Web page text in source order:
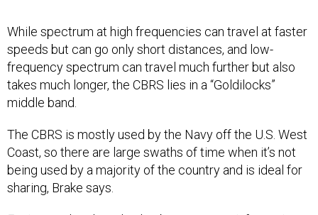
speeds but can go only short distances, and low-
frequency spectrum can travel much further but also
takes much longer, the CBRS lies in a “Goldilocks”
middle band.
Coast, so there are large swaths of time when it’s not
being used by a majority of the country and is ideal for
sharing, Brake says.